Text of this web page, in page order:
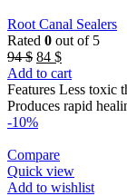
Root Canal Sealers
Rated 0 out of 5
94$ Original
price
was:
94 $.
84 $Current
price
is:
84 $.
Add to cart
Features Less toxic
Produces rapid
-10%
Compare
Quick view
Add to wishlist